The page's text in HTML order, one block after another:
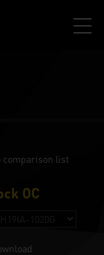
comparison list
OC